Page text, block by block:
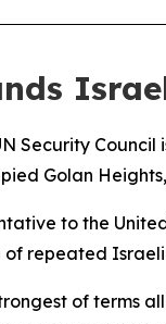
Security
Golan
to the
repeated
of terms